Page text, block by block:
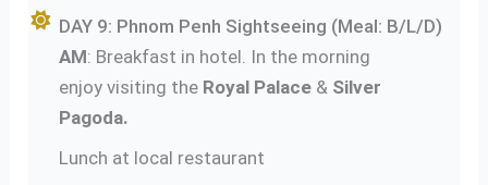
DAY 9: Phnom Penh Sightseeing (Meal: B/L/D)
AM: Breakfast in hotel. In the morning
enjoy visiting the Royal Palace & Silver
Pagoda.
Lunch at local restaurant